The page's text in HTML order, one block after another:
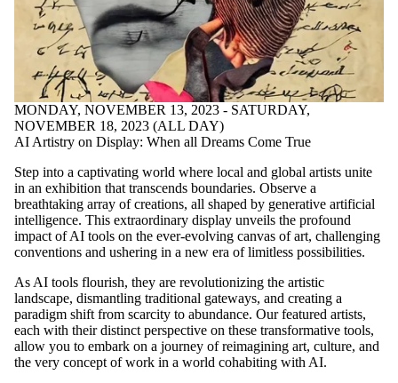
MONDAY, NOVEMBER 13, 2023 - SATURDAY,
NOVEMBER 18, 2023 (ALL DAY)
AI Artistry on Display: When all Dreams Come True
Step into a captivating world where local and global artists unite
in an exhibition that transcends boundaries. Observe a
breathtaking array of creations, all shaped by generative artificial
intelligence. This extraordinary display unveils the profound
impact of AI tools on the ever-evolving canvas of art, challenging
conventions and ushering in a new era of limitless possibilities.
As AI tools flourish, they are revolutionizing the artistic
landscape, dismantling traditional gateways, and creating a
paradigm shift from scarcity to abundance. Our featured artists,
each with their distinct perspective on these transformative tools,
allow you to embark on a journey of reimagining art, culture, and
the very concept of work in a world cohabiting with AI.